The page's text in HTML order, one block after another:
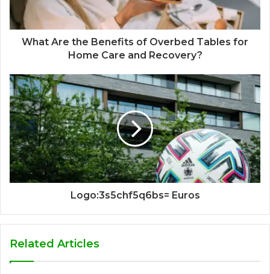
What Are the Benefits of Overbed Tables for
Home Care and Recovery?
Logo:3s5chf5q6bs= Euros
Related Articles